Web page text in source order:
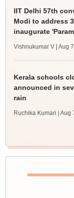
IIT Delhi 57th
Modi to address
inaugurate
Vishnukumar V | Aug
Kerala schools
announced in
rain
Ruchika Kumari | Aug